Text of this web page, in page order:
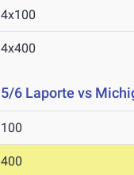
4x100
4x400
5/6 Laporte vs
100
400